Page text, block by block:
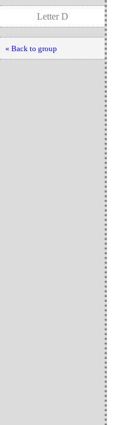
Letter D
« Back to group